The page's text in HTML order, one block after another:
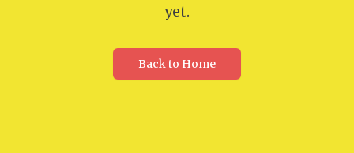
yet.
Back to Home